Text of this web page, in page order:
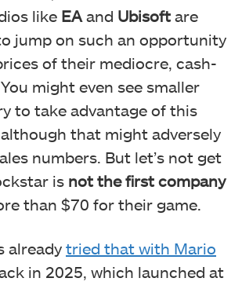
like EA and Ubisoft are
jump on such an opportunity
of their mediocre, cash-
might even see smaller
to take advantage of this
that might adversely
numbers. But let’s not get
is not the first company
than $70 for their game.
already tried that with Mario
in 2025, which launched at